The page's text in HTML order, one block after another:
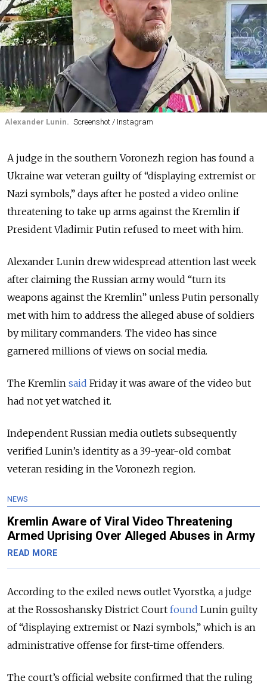
Alexander Lunin. Screenshot / Instagram
A judge in the southern Voronezh region has found a
Ukraine war veteran guilty of “displaying extremist or
Nazi symbols,” days after he posted a video online
threatening to take up arms against the Kremlin if
President Vladimir Putin refused to meet with him.
Alexander Lunin drew widespread attention last week
after claiming the Russian army would “turn its
weapons against the Kremlin” unless Putin personally
met with him to address the alleged abuse of soldiers
by military commanders. The video has since
garnered millions of views on social media.
The Kremlin said Friday it was aware of the video but
had not yet watched it.
Independent Russian media outlets subsequently
verified Lunin’s identity as a 39-year-old combat
veteran residing in the Voronezh region.
NEWS
Kremlin Aware of Viral Video Threatening
Armed Uprising Over Alleged Abuses in Army
READ MORE
According to the exiled news outlet Vyorstka, a judge
at the Rossoshansky District Court found Lunin guilty
of “displaying extremist or Nazi symbols,” which is an
administrative offense for first-time offenders.
The court’s official website confirmed that the ruling